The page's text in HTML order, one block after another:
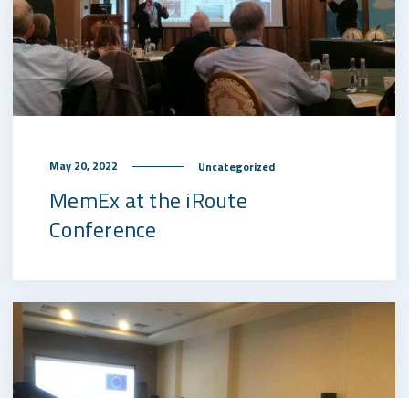
May 20, 2022 Uncategorized
MemEx at the iRoute
Conference